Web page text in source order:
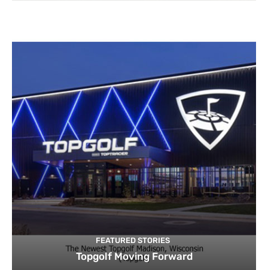
FEATURED STORIES
Topgolf Moving Forward